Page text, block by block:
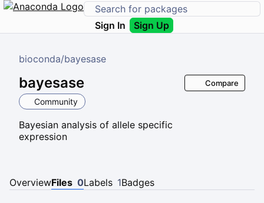
Sign In Sign Up
bioconda/bayesase
bayesase
Community
Bayesian analysis of allele specific
expression
Compare
OverviewFiles 0Labels 1Badges